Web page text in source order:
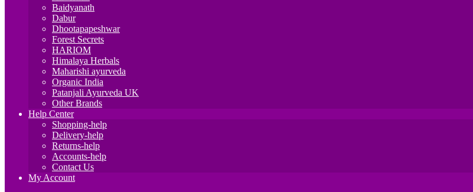
Baidyanath
Dabur
Dhootapapeshwar
Forest Secrets
HARIOM
Himalaya Herbals
Maharishi ayurveda
Organic India
Patanjali Ayurveda UK
Other Brands
Help Center
Shopping-help
Delivery-help
Returns-help
Accounts-help
Contact Us
My Account